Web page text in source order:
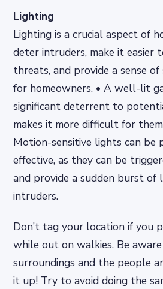
Lighting
Lighting is a crucial aspect of
deter intruders, make it easier
threats, and provide a sense
for homeowners. • A well-lit
significant deterrent to
makes it more difficult for
Motion-sensitive lights can be
effective, as they can be
and provide a sudden burst
intruders.
Don’t tag your location if you
while out on walkies. Be
surroundings and the people
it up! Try to avoid doing the